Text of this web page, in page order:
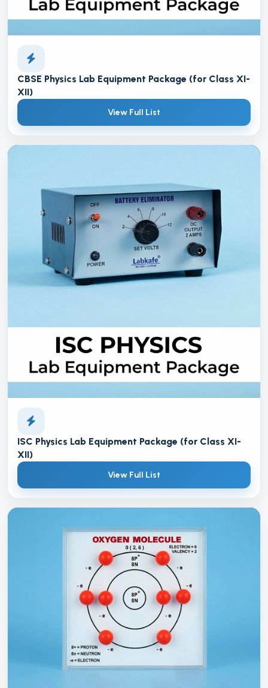
CBSE Physics Lab Equipment Package (for Class XI-
XII)
View Full List
ISC Physics Lab Equipment Package (for Class XI-
XII)
View Full List